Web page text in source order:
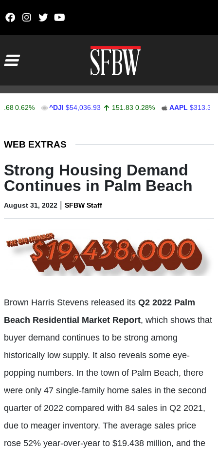
^DJI $54,036.93 151.83 0.28% AAPL $313.33
WEB EXTRAS
Strong Housing Demand
Continues in Palm Beach
August 31, 2022 | SFBW Staff
Brown Harris Stevens released its Q2 2022 Palm
Beach Residential Market Report, which shows that
buyer demand continues to be strong among
historically low supply. It also reveals some eye-
popping numbers. In the town of Palm Beach, there
were only 47 single-family home sales in the second
quarter of 2022 compared with 84 sales in Q2 2021,
due to meager inventory. The average sales price
rose 52% year-over-year to $19.438 million, and the